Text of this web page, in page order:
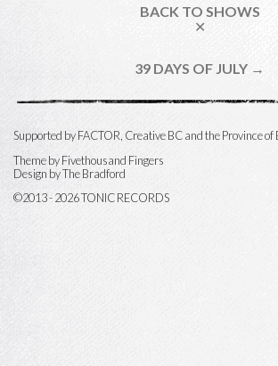
BACK TO SHOWS
✕
39 DAYS OF JULY →
Supported by FACTOR, Creative BC and the Province
Theme byFivethousand Fingers
Design by The Bradford
©2013 - 2026 TONIC RECORDS